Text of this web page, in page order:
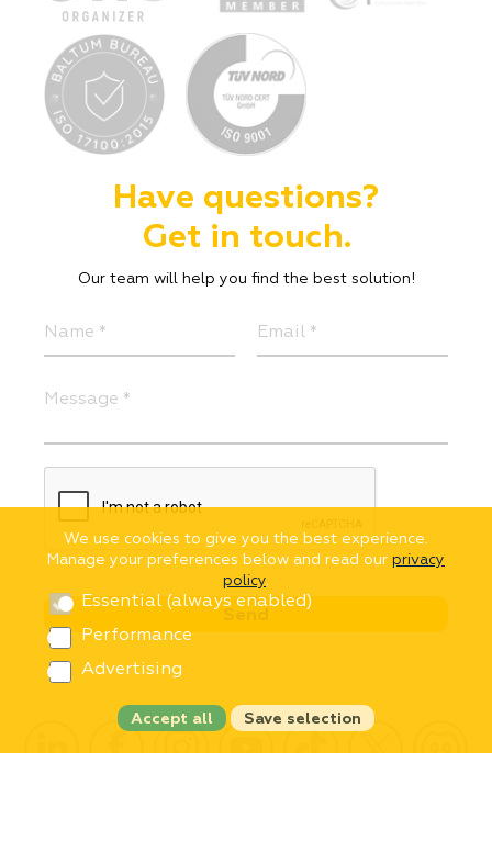
Have questions?
Get in touch.
Our team will help you find the best solution!
We use cookies to give you the best experience.
Manage your preferences below and read our privacy
policy.
Essential (always enabled)
Performance
Advertising
Accept all Save selection